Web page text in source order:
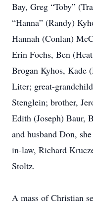
Bay, Greg “Toby”
“Hanna” (Randy)
Hannah (Conlan)
Erin Fochs, Ben
Brogan Kyhos, Kade
Liter; great-
Stenglein; brother,
Edith (Joseph) Baur,
and husband Don,
in-law, Richard
Stoltz.
A mass of Christian